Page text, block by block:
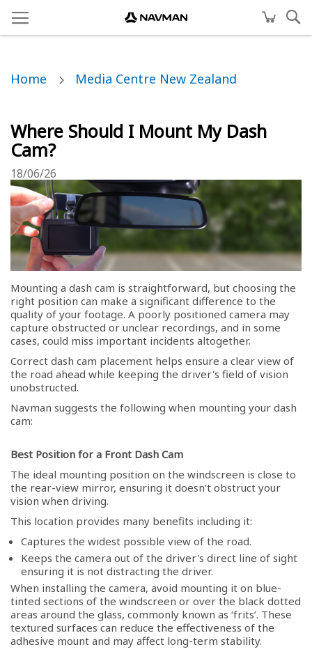
Home Media Centre New Zealand
Where Should I Mount My Dash
Cam?
18/06/26
Mounting a dash cam is straightforward, but choosing the
right position can make a significant difference to the
quality of your footage. A poorly positioned camera may
capture obstructed or unclear recordings, and in some
cases, could miss important incidents altogether.
Correct dash cam placement helps ensure a clear view of
the road ahead while keeping the driver's field of vision
unobstructed.
Navman suggests the following when mounting your dash
cam:
Best Position for a Front Dash Cam
The ideal mounting position on the windscreen is close to
the rear-view mirror, ensuring it doesn’t obstruct your
vision when driving.
This location provides many benefits including it:
Captures the widest possible view of the road.
Keeps the camera out of the driver's direct line of sight
ensuring it is not distracting the driver.
When installing the camera, avoid mounting it on blue-
tinted sections of the windscreen or over the black dotted
areas around the glass, commonly known as ‘frits’. These
textured surfaces can reduce the effectiveness of the
adhesive mount and may affect long-term stability.